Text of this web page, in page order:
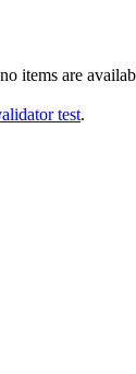
items are
test.